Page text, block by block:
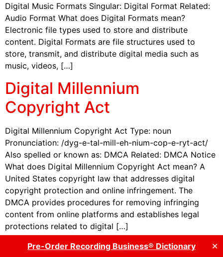
Pre-Order Recording Business® Dictionary ✕
Digital Music Formats Singular: Digital Format Related:
Audio Format What does Digital Formats mean?
Electronic file types used to store and distribute
content. Digital Formats are file structures used to
store, transmit, and distribute digital media such as
music, videos, […]
Digital Millennium
Copyright Act
Digital Millennium Copyright Act Type: noun
Pronunciation: /dyg-e-tal-mill-eh-nium-cop-e-ryt-act/
Also spelled or known as: DMCA Related: DMCA Notice
What does Digital Millennium Copyright Act mean? A
United States copyright law that addresses digital
copyright protection and online infringement. The
DMCA provides procedures for removing infringing
content from online platforms and establishes legal
protections related to digital […]
Digital Music Distributor